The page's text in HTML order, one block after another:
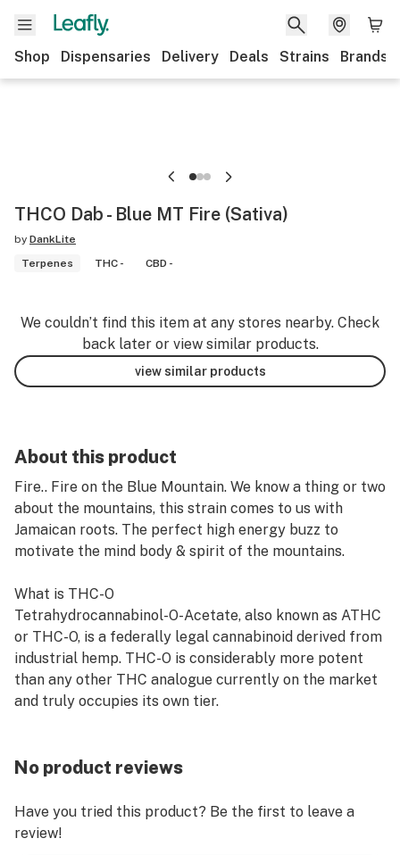
Shop Dispensaries Delivery Deals Strains Brands
THCO Dab - Blue MT Fire (Sativa)
by DankLite
Terpenes
THC - CBD -
We couldn’t find this item at any stores nearby. Check
back later or view similar products.
view similar products
About this product
Fire.. Fire on the Blue Mountain. We know a thing or two
about the mountains, this strain comes to us with
Jamaican roots. The perfect high energy buzz to
motivate the mind body & spirit of the mountains.
What is THC-O
Tetrahydrocannabinol-O-Acetate, also known as ATHC
or THC-O, is a federally legal cannabinoid derived from
industrial hemp. THC-O is considerably more potent
than any other THC analogue currently on the market
and truly occupies its own tier.
No product reviews
Have you tried this product? Be the first to leave a
review!